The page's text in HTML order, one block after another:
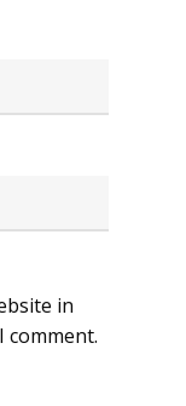
in